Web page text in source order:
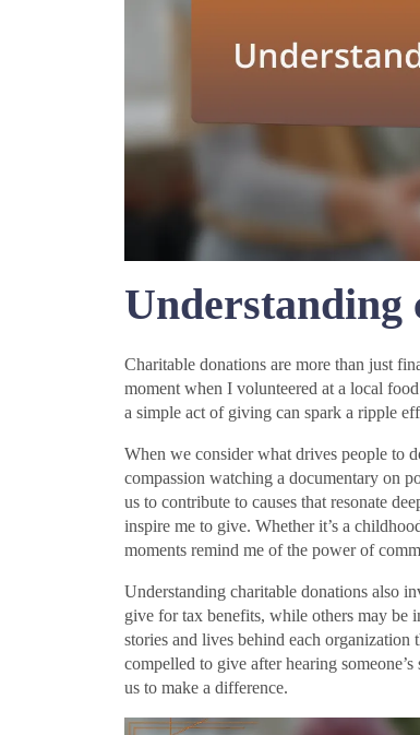
Understanding
Charitable donations are more than just
moment when I volunteered at a local
a simple act of giving can spark a ripple
When we consider what drives people to
compassion watching a documentary on
us to contribute to causes that resonate
inspire me to give. Whether it’s a
moments remind me of the power of
Understanding charitable donations also
give for tax benefits, while others may be
stories and lives behind each
compelled to give after hearing
us to make a difference.